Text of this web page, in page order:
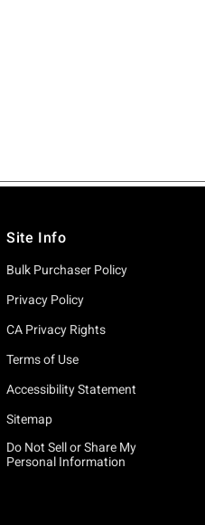
Site Info
Bulk Purchaser Policy
Privacy Policy
CA Privacy Rights
Terms of Use
Accessibility Statement
Sitemap
Do Not Sell or Share My
Personal Information